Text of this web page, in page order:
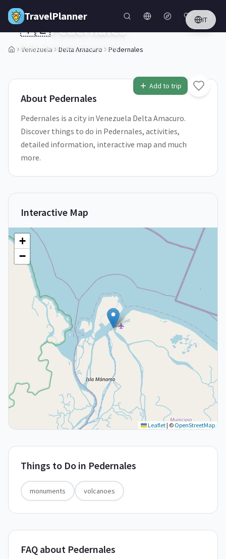
Skip to main content
TravelPlanner IT
Venezuela Delta Amacuro Pedernales
2/5
Add to trip
🇻🇪Pedernales
Delta Amacuro,Venezuela
About Pedernales
Pedernales is a city in Venezuela Delta Amacuro.
Discover things to do in Pedernales, activities,
detailed information, interactive map and much
more.
Interactive Map
+
−
Leaflet | ©OpenStreetMap
Things to Do in Pedernales
monuments volcanoes
FAQ about Pedernales